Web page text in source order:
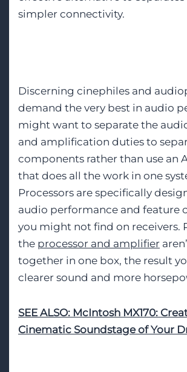
simpler connectivity.
Discerning cinephiles and
demand the very best in audio
might want to separate the
and amplification duties to
components rather than use an
that does all the work in one
Processors are specifically
audio performance and feature
you might not find on receivers.
the processor and amplifier
together in one box, the result
clearer sound and more
SEE ALSO: McIntosh MX170:
Cinematic Soundstage of Your